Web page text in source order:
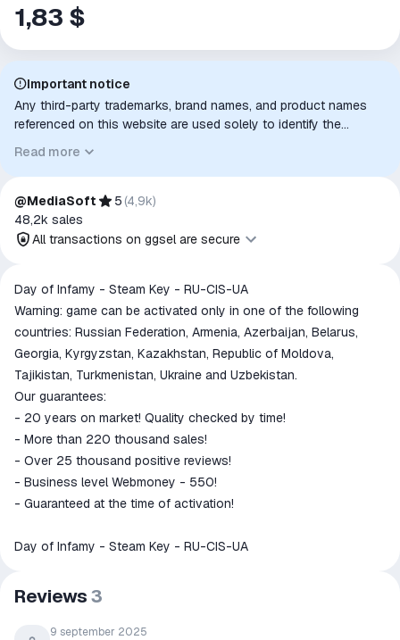
1,83 $
Important notice
Any third-party trademarks, brand names, and product names
referenced on this website are used solely to identify the
intended purpose or compatibility. No affiliation, authorization,
sponsorship, or endorsement by the trademark owners is
implied unless expressly stated.
Read more
@MediaSoft 5 (4,9k)
48,2k sales
All transactions on ggsel are secure
All transactions on ggsel are
secure
The money is reserved in the
ggsel account
We will refund your payment if the
goods are not received or do not
match the description
Day of Infamy - Steam Key - RU-CIS-UA
Warning: game can be activated only in one of the following
countries: Russian Federation, Armenia, Azerbaijan, Belarus,
Georgia, Kyrgyzstan, Kazakhstan, Republic of Moldova,
Tajikistan, Turkmenistan, Ukraine and Uzbekistan.
Our guarantees:
- 20 years on market! Quality checked by time!
- More than 220 thousand sales!
- Over 25 thousand positive reviews!
- Business level Webmoney - 550!
- Guaranteed at the time of activation!
Day of Infamy - Steam Key - RU-CIS-UA
Reviews3
9 september 2025